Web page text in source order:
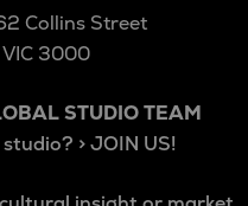
Collins Street
VIC 3000
STUDIO TEAM
> JOIN US!